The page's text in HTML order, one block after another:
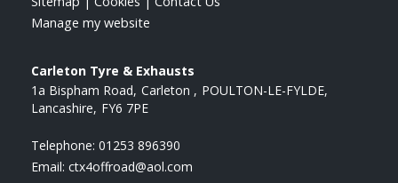
Manage my website
Carleton Tyre & Exhausts
1a Bispham Road Carleton
POULTON-LE-FYLDE
Lancashire FY6 7PE
Telephone: 01253 896390
Email: ctx4offroad@aol.com